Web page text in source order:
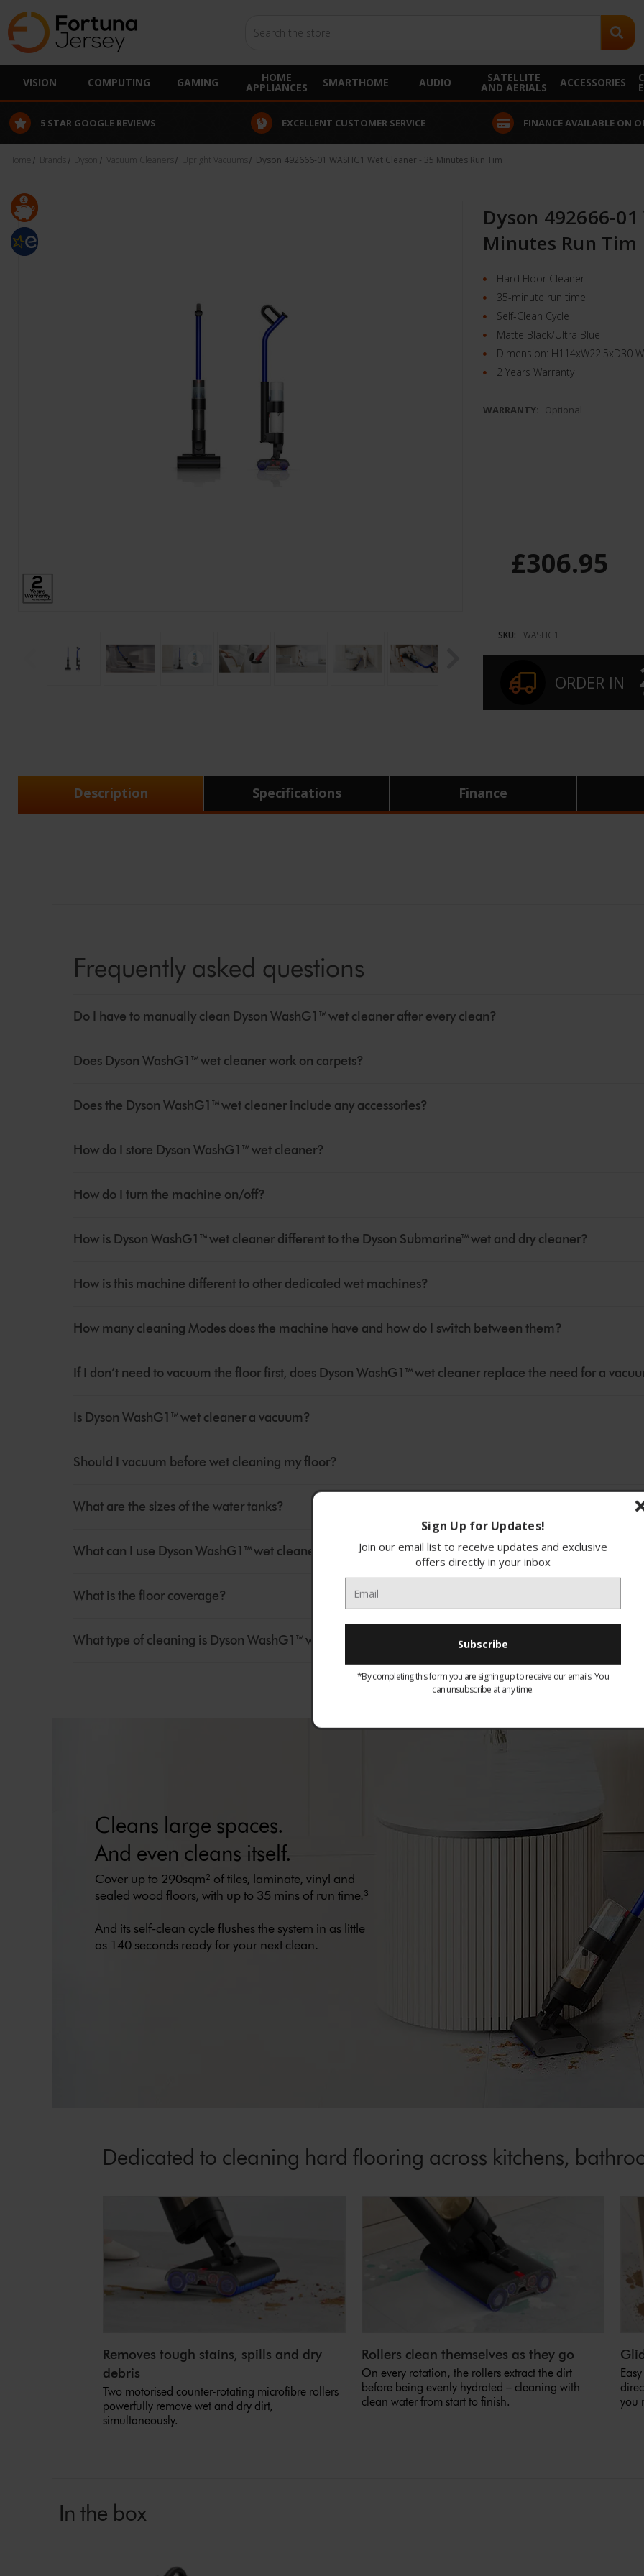
VISION COMPUTING GAMING HOME
APPLIANCES SMARTHOME AUDIO SATELLITE
AND AERIALS ACCESSORIES
EXCELLENT CUSTOMER SERVICE FINANCE AVAILABLE ON ORDERS OVER £250 INSTALLATION SERVICE
Home Brands Dyson Vacuum Cleaners Upright Vacuums Dyson 492666-01 WASHG1 Wet Cleaner - 35 Minutes Run Tim
Dyson 492666-
Minutes Run Tim
Hard Floor Cleaner
35-minute run time
Self-Clean Cycle
Matte Black/Ultra Blue
Dimension: H114xW22.5xD30
2 Years Warranty
WARRANTY: Optional
£306.95
SKU: WASHG1
ORDER IN
Description Specifications Finance
Frequently asked questions
Do I have to manually clean Dyson WashG1™ wet cleaner after every clean?
Does Dyson WashG1™ wet cleaner work on carpets?
Does the Dyson WashG1™ wet cleaner include any accessories?
How do I store Dyson WashG1™ wet cleaner?
How do I turn the machine on/off?
How is Dyson WashG1™ wet cleaner different to the Dyson Submarine™ wet and dry cleaner?
How is this machine different to other dedicated wet machines?
How many cleaning Modes does the machine have and how do I switch between them?
If I don’t need to vacuum the floor first, does Dyson WashG1™ wet cleaner replace the need for a
Is Dyson WashG1™ wet cleaner a vacuum?
Should I vacuum before wet cleaning my floor?
What are the sizes of the water tanks?
What can I use Dyson WashG1™ wet cleaner to pick up?
What is the floor coverage?
What type of cleaning is Dyson WashG1™ wet cleaner engineered for?
Cleans large spaces.
And even cleans itself.
Cover up to 290sqm² of tiles, laminate, vinyl and
sealed wood floors, with up to 35 mins of run time.³
And its self-clean cycle flushes the system in as little
as 140 seconds ready for your next clean.
Dedicated to cleaning hard flooring across kitchens,
Removes tough stains, spills and dry
debris
Two motorised counter-rotating microfibre rollers
powerfully remove wet and dry dirt,
simultaneously.
Rollers clean themselves as they go
On every rotation, the rollers extract the dirt
before being evenly hydrated – cleaning with
clean water from start to finish.
you
In the box
Sign Up for Updates!
Join our email list to receive updates and exclusive
offers directly in your inbox
*By completing this form you are signing up to receive our emails. You
can unsubscribe at any time.